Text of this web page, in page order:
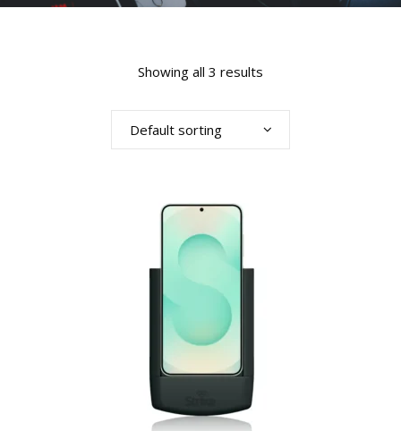
Showing all 3 results
Default sorting